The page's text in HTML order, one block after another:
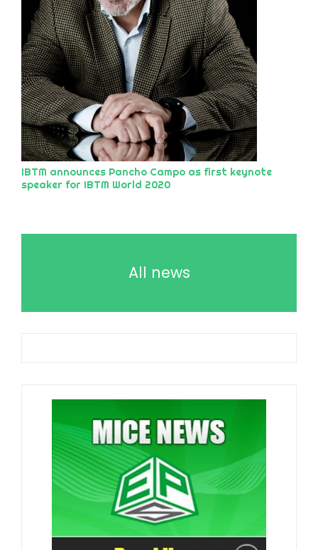
IBTM announces Pancho Campo as first keynote
speaker for IBTM World 2020
All news